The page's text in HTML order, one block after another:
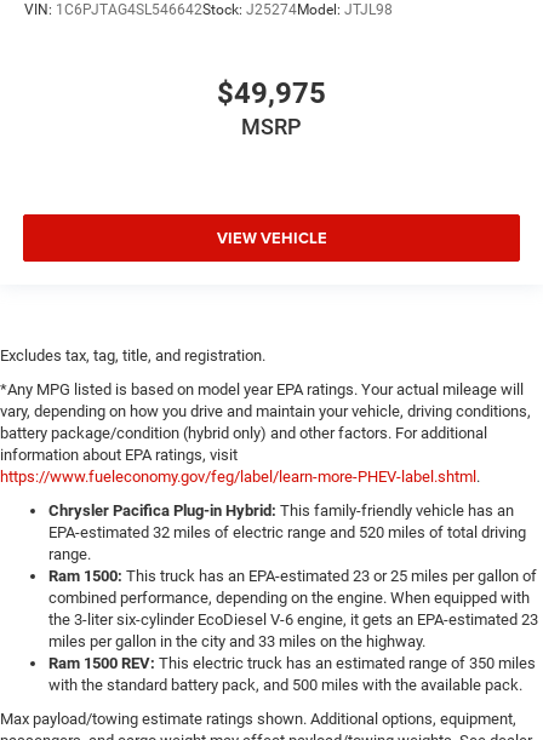
VIN: 1C6PJTAG4SL546642Stock: J25274Model: JTJL98
$49,975
MSRP
VIEW VEHICLE
Excludes tax, tag, title, and registration.
*Any MPG listed is based on model year EPA ratings. Your actual mileage will
vary, depending on how you drive and maintain your vehicle, driving conditions,
battery package/condition (hybrid only) and other factors. For additional
information about EPA ratings, visit
https://www.fueleconomy.gov/feg/label/learn-more-PHEV-label.shtml.
Chrysler Pacifica Plug-in Hybrid: This family-friendly vehicle has an
EPA-estimated 32 miles of electric range and 520 miles of total driving
range.
Ram 1500: This truck has an EPA-estimated 23 or 25 miles per gallon of
combined performance, depending on the engine. When equipped with
the 3-liter six-cylinder EcoDiesel V-6 engine, it gets an EPA-estimated 23
miles per gallon in the city and 33 miles on the highway.
Ram 1500 REV: This electric truck has an estimated range of 350 miles
with the standard battery pack, and 500 miles with the available pack.
Max payload/towing estimate ratings shown. Additional options, equipment,